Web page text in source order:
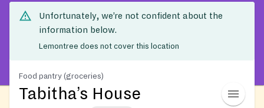
Unfortunately, we’re not confident about the
information below.
Lemontree does not cover this location
Food pantry (groceries)
Tabitha’s House